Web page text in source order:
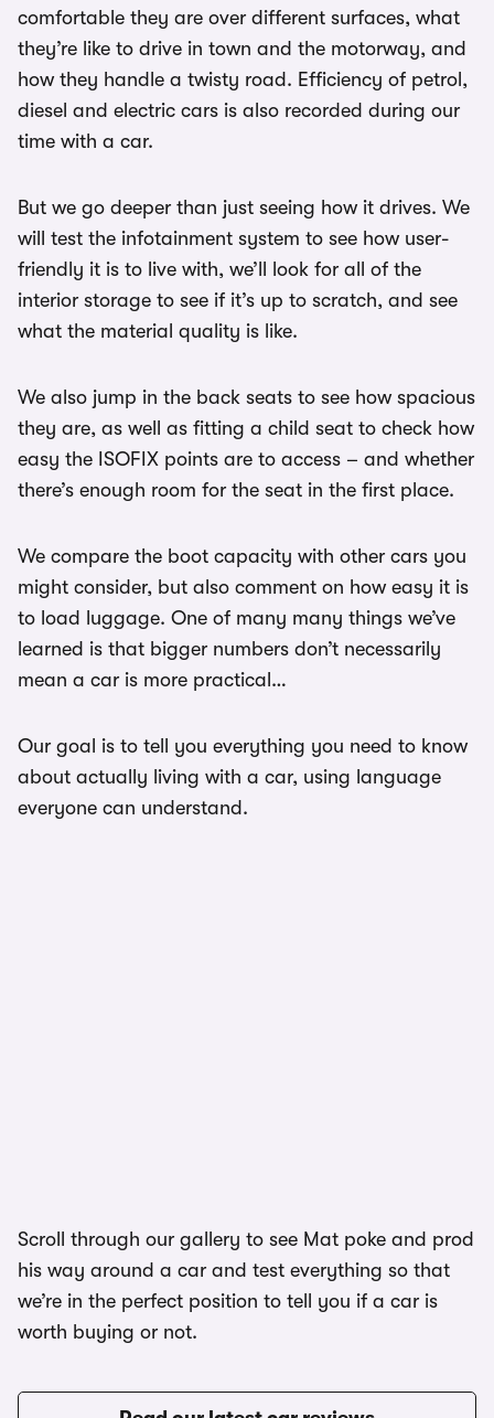
comfortable they are over different surfaces, what
they’re like to drive in town and the motorway, and
how they handle a twisty road. Efficiency of petrol,
diesel and electric cars is also recorded during our
time with a car.
But we go deeper than just seeing how it drives. We
will test the infotainment system to see how user-
friendly it is to live with, we’ll look for all of the
interior storage to see if it’s up to scratch, and see
what the material quality is like.
We also jump in the back seats to see how spacious
they are, as well as fitting a child seat to check how
easy the ISOFIX points are to access – and whether
there’s enough room for the seat in the first place.
We compare the boot capacity with other cars you
might consider, but also comment on how easy it is
to load luggage. One of many many things we’ve
learned is that bigger numbers don’t necessarily
mean a car is more practical…
Our goal is to tell you everything you need to know
about actually living with a car, using language
everyone can understand.
Scroll through our gallery to see Mat poke and prod
his way around a car and test everything so that
we’re in the perfect position to tell you if a car is
worth buying or not.